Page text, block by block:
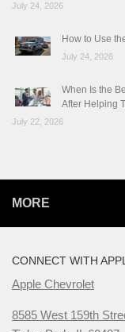
July 24, 2026
How to Use
July 24, 2026
When Is the
After Helping
July 22, 2026
MORE
CONNECT WITH
Apple Chevrolet
8585 West 159th